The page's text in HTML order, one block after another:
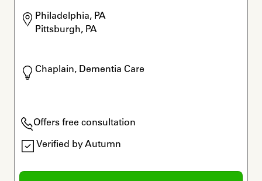
Philadelphia, PA
Pittsburgh, PA
Chaplain, Dementia Care
Offers free consultation
Verified by Autumn